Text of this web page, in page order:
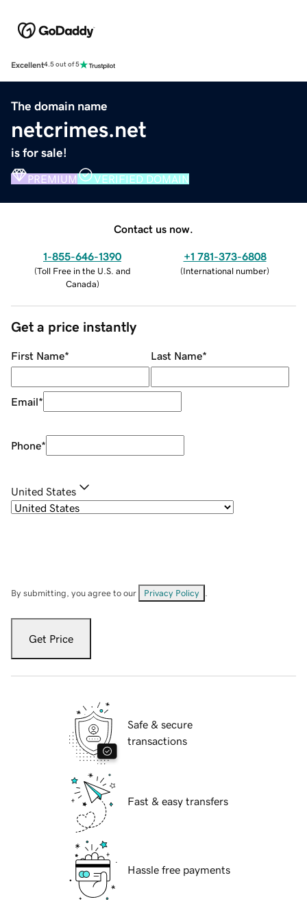
Excellent4.5 out of 5
The domain name
netcrimes.net
is for sale!
PREMIUM VERIFIED DOMAIN
Contact us now.
1-855-646-1390
(Toll Free in the U.S. and
Canada)
+1 781-373-6808
(International number)
Get a price instantly
First Name* Last Name*
Email*
Phone*
United States
By submitting, you agree to our Privacy Policy
Get Price
Safe & secure
transactions
Fast & easy transfers
Hassle free payments